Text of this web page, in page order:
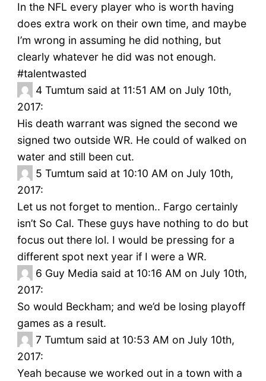
In the NFL every player who is worth having
does extra work on their own time, and maybe
I’m wrong in assuming he did nothing, but
clearly whatever he did was not enough.
#talentwasted
4 Tumtum said at 11:51 AM on July 10th,
2017:
His death warrant was signed the second we
signed two outside WR. He could of walked on
water and still been cut.
5 Tumtum said at 10:10 AM on July 10th,
2017:
Let us not forget to mention.. Fargo certainly
isn’t So Cal. These guys have nothing to do but
focus out there lol. I would be pressing for a
different spot next year if I were a WR.
6 Guy Media said at 10:16 AM on July 10th,
2017:
So would Beckham; and we’d be losing playoff
games as a result.
7 Tumtum said at 10:53 AM on July 10th,
2017:
Yeah because we worked out in a town with a